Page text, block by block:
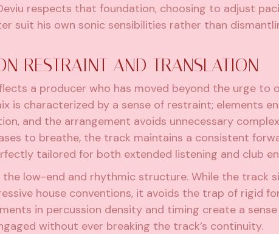
respects that foundation, choosing to adjust
suit his own sonic sensibilities rather than
RESTRAINT AND TRANSLATION
a producer who has moved beyond the urge to
is characterized by a sense of restraint; elements
and the arrangement avoids unnecessary
to breathe, the track maintains a consistent
tailored for both extended listening and club
low-end and rhythmic structure. While the track
house conventions, it avoids the trap of rigid
in percussion density and timing create a
without ever breaking the track’s continuity.